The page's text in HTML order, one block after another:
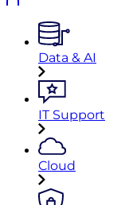
Data & AI
IT Support
Cloud